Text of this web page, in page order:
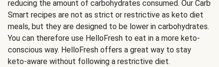
reducing the amount of carbohydrates consumed. Our Carb
Smart recipes are not as strict or restrictive as keto diet
meals, but they are designed to be lower in carbohydrates.
You can therefore use HelloFresh to eat in a more keto-
conscious way. HelloFresh offers a great way to stay
keto-aware without following a restrictive diet.